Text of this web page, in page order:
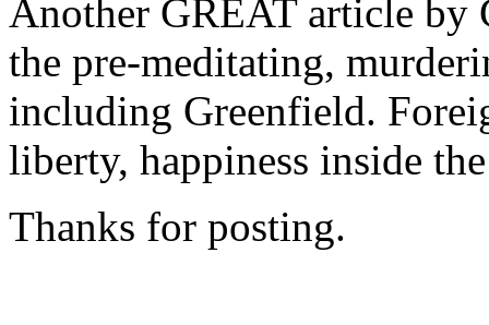
Another GREAT article by
the pre-meditating,
including Greenfield.
liberty, happiness inside
Thanks for posting.